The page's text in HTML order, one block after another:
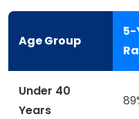
Age Group
5-
Under 40
Years